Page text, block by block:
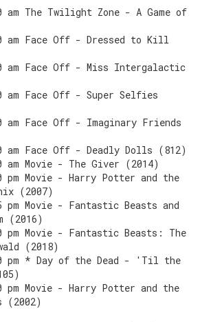
am The Twilight Zone - A Game of
am Face Off - Dressed to Kill
am Face Off - Miss Intergalactic
am Face Off - Super Selfies
am Face Off - Imaginary Friends
am Face Off - Deadly Dolls (812)
am Movie - The Giver (2014)
pm Movie - Harry Potter and the
(2007)
pm Movie - Fantastic Beasts and
(2016)
pm Movie - Fantastic Beasts: The
(2018)
pm * Day of the Dead - 'Til the
pm Movie - Harry Potter and the
(2002)